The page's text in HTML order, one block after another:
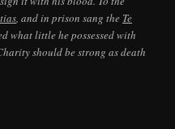
, and in prison sang the Te
what little he possessed with
should be strong as death